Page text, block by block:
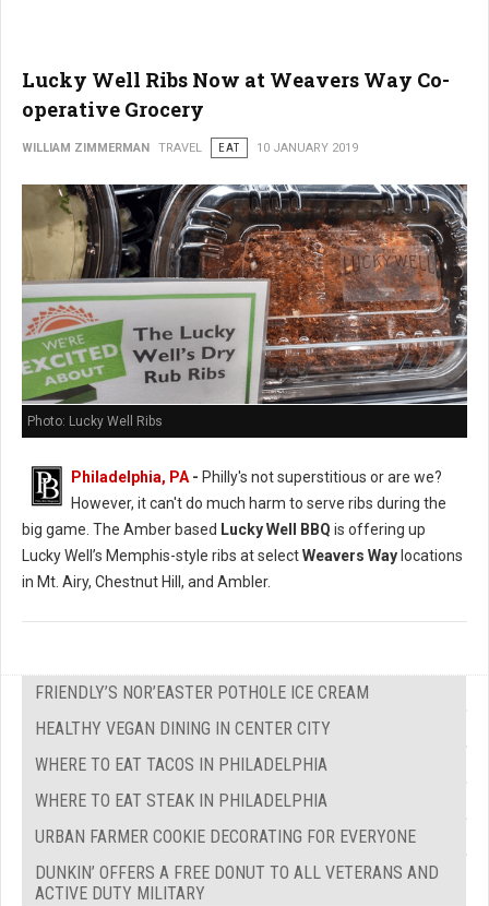
Lucky Well Ribs Now at Weavers Way Co-
operative Grocery
WILLIAM ZIMMERMAN TRAVEL EAT 10 JANUARY 2019
Photo: Lucky Well Ribs
Philadelphia, PA- Philly's not superstitious or are we?
However, it can't do much harm to serve ribs during the
big game. The Amber based Lucky Well BBQ is offering up
Lucky Well’s Memphis-style ribs at selectWeavers Way locations
in Mt. Airy, Chestnut Hill, and Ambler.
FRIENDLY’S NOR’EASTER POTHOLE ICE CREAM
HEALTHY VEGAN DINING IN CENTER CITY
WHERE TO EAT TACOS IN PHILADELPHIA
WHERE TO EAT STEAK IN PHILADELPHIA
URBAN FARMER COOKIE DECORATING FOR EVERYONE
DUNKIN’ OFFERS A FREE DONUT TO ALL VETERANS AND
ACTIVE DUTY MILITARY